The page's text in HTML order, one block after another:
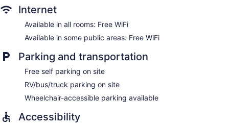
Internet
Available in all rooms: Free WiFi
Available in some public areas: Free WiFi
Parking and transportation
Free self parking on site
RV/bus/truck parking on site
Wheelchair-accessible parking available
Accessibility